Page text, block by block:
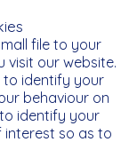
file to your
visit our website.
to identify your
behaviour on
identify your
so as to